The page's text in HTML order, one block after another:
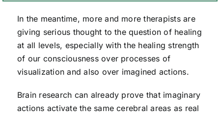
In the meantime, more and more therapists are
giving serious thought to the question of healing
at all levels, especially with the healing strength
of our consciousness over processes of
visualization and also over imagined actions.
Brain research can already prove that imaginary
actions activate the same cerebral areas as real